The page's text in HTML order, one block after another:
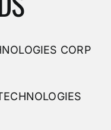
CORP